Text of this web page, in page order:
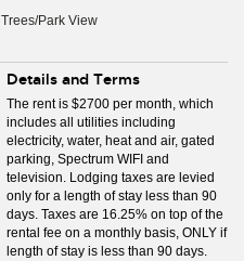
Trees/Park View
Details and Terms
The rent is $2700 per month, which
includes all utilities including
electricity, water, heat and air, gated
parking, Spectrum WIFI and
television. Lodging taxes are levied
only for a length of stay less than 90
days. Taxes are 16.25% on top of the
rental fee on a monthly basis, ONLY if
length of stay is less than 90 days.